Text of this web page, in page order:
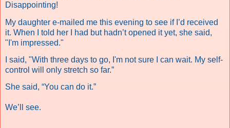
Disappointing!
My daughter e-mailed me this evening to see if I’d received
it. When I told her I had but hadn’t opened it yet, she said,
"I'm impressed."
I said, "With three days to go, I'm not sure I can wait. My self-
control will only stretch so far.”
She said, “You can do it.”
We’ll see.